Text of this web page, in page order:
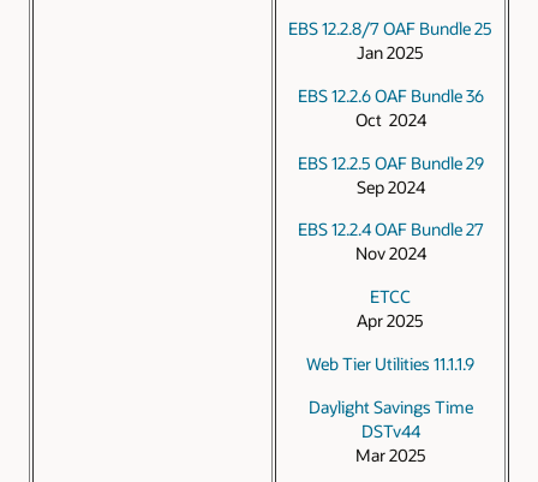
EBS 12.2.8/7 OAF Bundle 25
Jan 2025
EBS 12.2.6 OAF Bundle 36
Oct 2024
EBS 12.2.5 OAF Bundle 29
Sep 2024
EBS 12.2.4 OAF Bundle 27
Nov 2024
ETCC
Apr 2025
Web Tier Utilities 11.1.1.9
Daylight Savings Time
DSTv44
Mar 2025